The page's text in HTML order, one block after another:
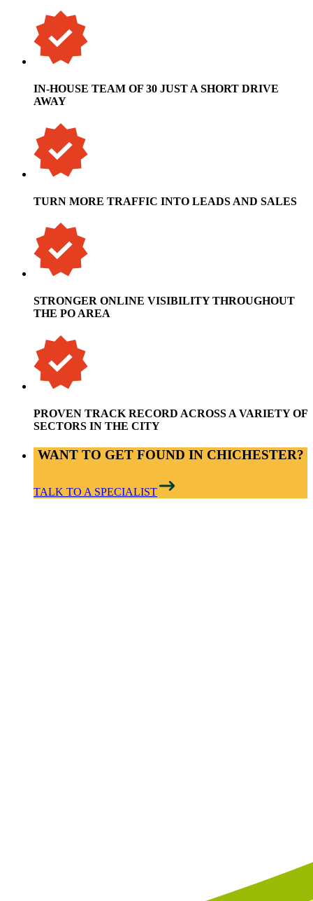
IN-HOUSE TEAM OF 30 JUST A SHORT DRIVE
AWAY
TURN MORE TRAFFIC INTO LEADS AND SALES
STRONGER ONLINE VISIBILITY THROUGHOUT
THE PO AREA
PROVEN TRACK RECORD ACROSS A VARIETY OF
SECTORS IN THE CITY
WANT TO GET FOUND IN CHICHESTER?
TALK TO A SPECIALIST